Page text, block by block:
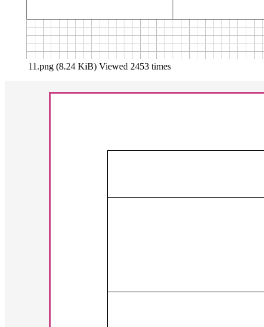
11.png (8.24 KiB) Viewed 2453 times